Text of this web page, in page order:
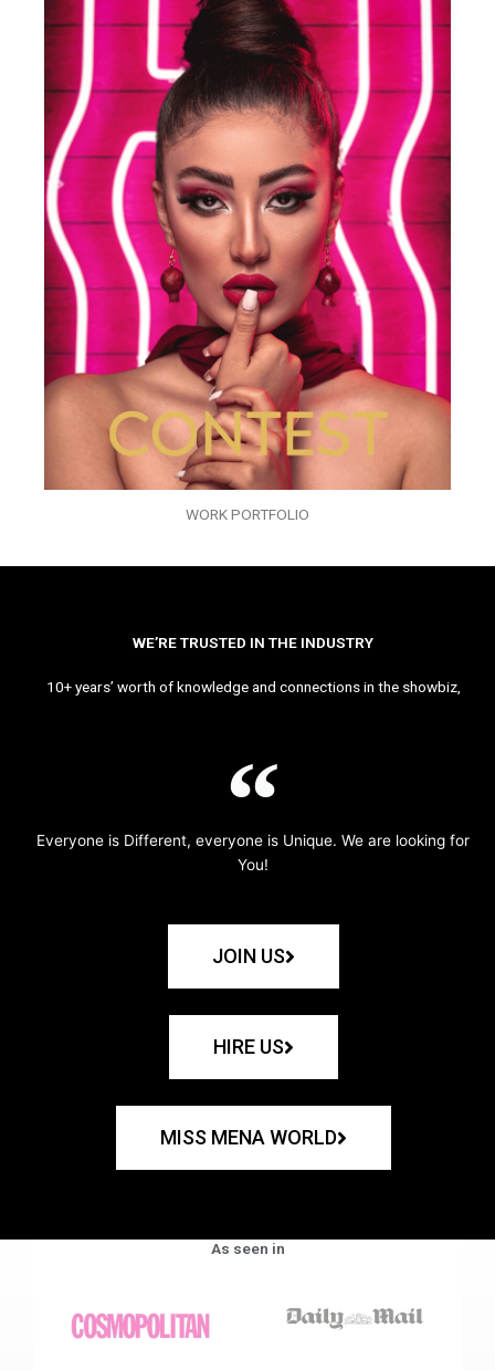
WORK PORTFOLIO
WE’RE TRUSTED IN THE INDUSTRY
10+ years’ worth of knowledge and connections in the showbiz,
Everyone is Different, everyone is Unique. We are looking for
You!
JOIN US
HIRE US
MISS MENA WORLD
As seen in